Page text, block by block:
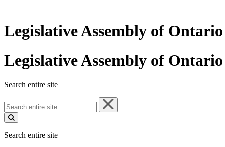
Legislative Assembly of Ontario
Legislative Assembly of Ontario
Search entire site
Search
entire
site
Search entire site